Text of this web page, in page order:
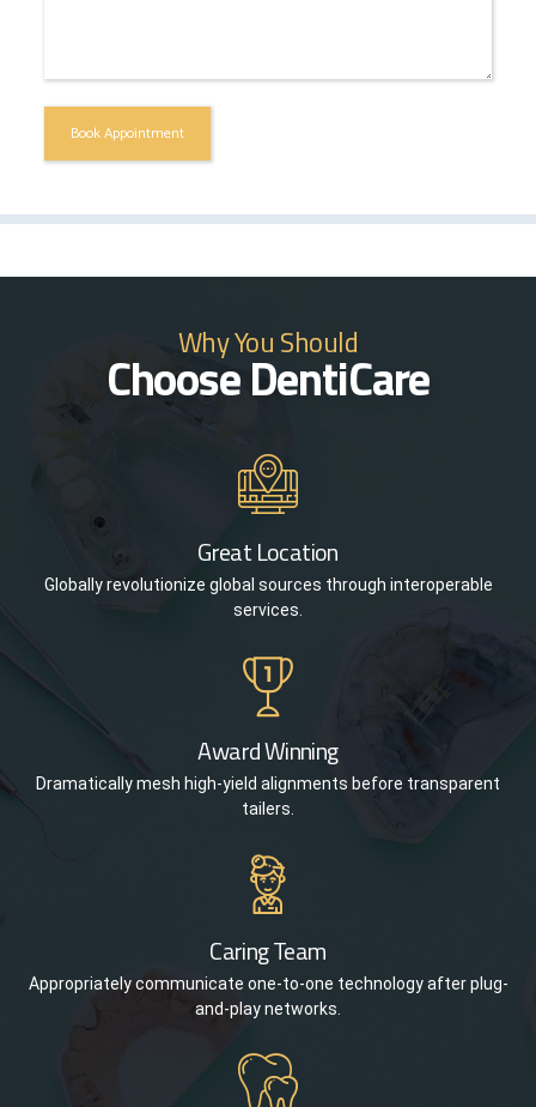
Why You Should
Choose DentiCare
Great Location
Globally revolutionize global sources through interoperable
services.
Award Winning
Dramatically mesh high-yield alignments before transparent
tailers.
Caring Team
Appropriately communicate one-to-one technology after plug-
and-play networks.